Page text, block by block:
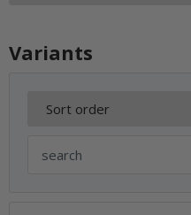
Variants
Sort order